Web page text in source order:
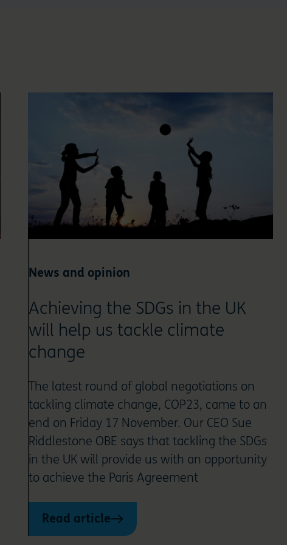
News and opinion
Achieving the SDGs in the UK
will help us tackle climate
change
The latest round of global negotiations on
tackling climate change, COP23, came to an
end on Friday 17 November. Our CEO Sue
Riddlestone OBE says that tackling the SDGs
in the UK will provide us with an opportunity
to achieve the Paris Agreement
Read article